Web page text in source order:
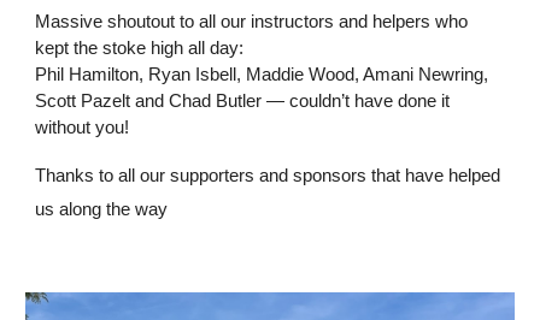
Massive shoutout to all our instructors and helpers who
kept the stoke high all day:
Phil Hamilton, Ryan Isbell, Maddie Wood, Amani Newring,
Scott Pazelt and Chad Butler — couldn’t have done it
without you!
Thanks to all our supporters and sponsors that have helped
us along the way